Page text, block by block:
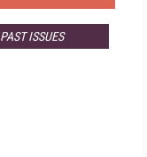
PAST ISSUES